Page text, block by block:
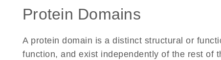
Protein Domains
A protein domain is a distinct structural or
function, and exist independently of the rest of